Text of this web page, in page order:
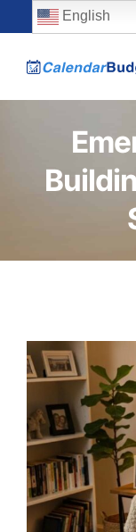
content
content
PRICING
CONTACT
LOG IN
SIGN UP
English